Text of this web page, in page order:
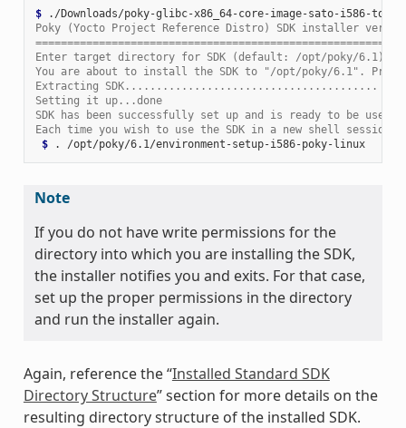
$
Poky (Yocto Project Reference Distro) SDK installer
Enter target directory for SDK (default: /opt/poky/6.1):
You are about to install the SDK to "/opt/poky/6.1".
Extracting SDK........................................
Setting it up...done
SDK has been successfully set up and is ready to be used.
Each time you wish to use the SDK in a new shell
$
. /opt/poky/6.1/environment-setup-i586-poky-linux
Note
If you do not have write permissions for the
directory into which you are installing the SDK,
the installer notifies you and exits. For that case,
set up the proper permissions in the directory
and run the installer again.
Again, reference the “Installed Standard SDK
Directory Structure” section for more details on the
resulting directory structure of the installed SDK.